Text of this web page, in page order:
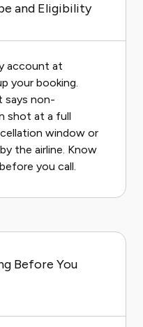
and Eligibility
account at
your booking.
says non-
shot at a full
window or
the airline. Know
you call.
Before You